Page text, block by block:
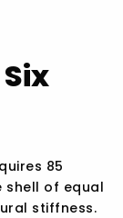
85
shell of equal
stiffness.